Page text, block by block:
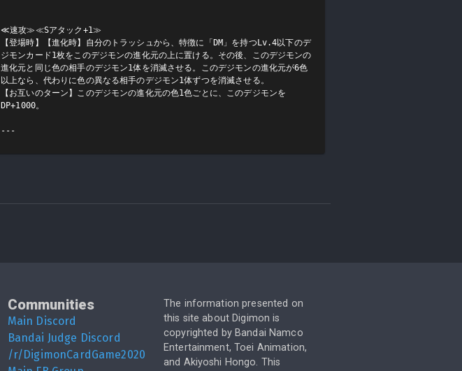
≪速攻≫≪Sアタック+1≫
【登場時】【進化時】自分のトラッシュから、特徴に「DM」を持つLv.4以下のデ
ジモンカード1枚をこのデジモンの進化元の上に置ける。その後、このデジモンの
進化元と同じ色の相手のデジモン1体を消滅させる。このデジモンの進化元が6色
以上なら、代わりに色の異なる相手のデジモン1体ずつを消滅させる。
【お互いのターン】このデジモンの進化元の色1色ごとに、このデジモンを
DP+1000。
Communities
Main Discord
Bandai Judge Discord
/r/DigimonCardGame2020
The information presented on
this site about Digimon is
copyrighted by Bandai Namco
Entertainment, Toei Animation,
and Akiyoshi Hongo. This